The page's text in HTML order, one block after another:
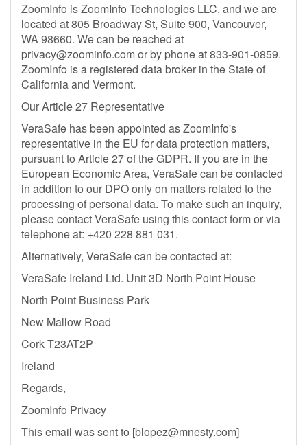
ZoomInfo is ZoomInfo Technologies LLC, and we are
located at 805 Broadway St, Suite 900, Vancouver,
WA 98660. We can be reached at
privacy@zoominfo.comor by phone at 833-901-0859.
ZoomInfo is a registered data broker in the State of
California and Vermont.
Our Article 27 Representative
VeraSafe has been appointed as ZoomInfo's
representative in the EU for data protection matters,
pursuant to Article 27 of the GDPR. If you are in the
European Economic Area, VeraSafe can be contacted
in addition to our DPO only on matters related to the
processing of personal data. To make such an inquiry,
please contact VeraSafe using this contact form or via
telephone at: +420 228 881 031.
Alternatively, VeraSafe can be contacted at:
VeraSafe Ireland Ltd. Unit 3D North Point House
North Point Business Park
New Mallow Road
Cork T23AT2P
Ireland
Regards,
ZoomInfo Privacy
This email was sent to [blopez@mnesty.com]